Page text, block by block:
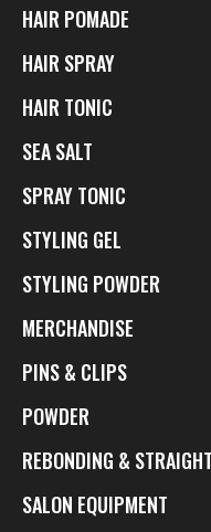
HAIR POMADE
HAIR SPRAY
HAIR TONIC
SEA SALT
SPRAY TONIC
STYLING GEL
STYLING POWDER
MERCHANDISE
PINS & CLIPS
POWDER
REBONDING &
SALON EQUIPMENT